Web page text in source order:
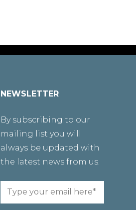
NEWSLETTER
By subscribing to our
mailing list you will
always be updated with
the latest news from us.
Email